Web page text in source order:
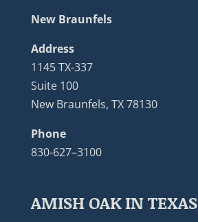
New Braunfels
Address
1145 TX-337
Suite 100
New Braunfels, TX 78130
Phone
830-627–3100
AMISH OAK IN TEXAS